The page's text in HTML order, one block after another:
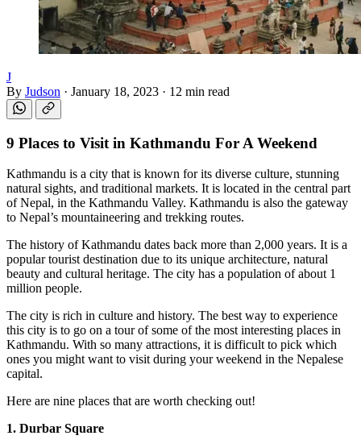
J
By Judson · January 18, 2023 · 12 min read
9 Places to Visit in Kathmandu For A Weekend
Kathmandu is a city that is known for its diverse culture, stunning
natural sights, and traditional markets. It is located in the central part
of Nepal, in the Kathmandu Valley. Kathmandu is also the gateway
to Nepal’s mountaineering and trekking routes.
The history of Kathmandu dates back more than 2,000 years. It is a
popular tourist destination due to its unique architecture, natural
beauty and cultural heritage. The city has a population of about 1
million people.
The city is rich in culture and history. The best way to experience
this city is to go on a tour of some of the most interesting places in
Kathmandu. With so many attractions, it is difficult to pick which
ones you might want to visit during your weekend in the Nepalese
capital.
Here are nine places that are worth checking out!
1. Durbar Square